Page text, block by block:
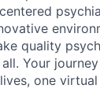
quality
Your
one